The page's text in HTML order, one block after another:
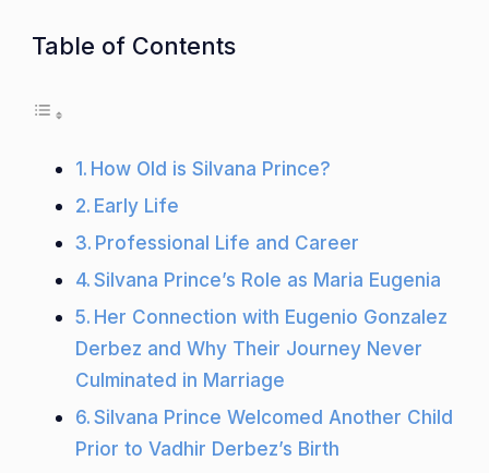
Table of Contents
How Old is Silvana Prince?
Early Life
Professional Life and Career
Silvana Prince’s Role as Maria Eugenia
Her Connection with Eugenio Gonzalez
Derbez and Why Their Journey Never
Culminated in Marriage
Silvana Prince Welcomed Another Child
Prior to Vadhir Derbez’s Birth